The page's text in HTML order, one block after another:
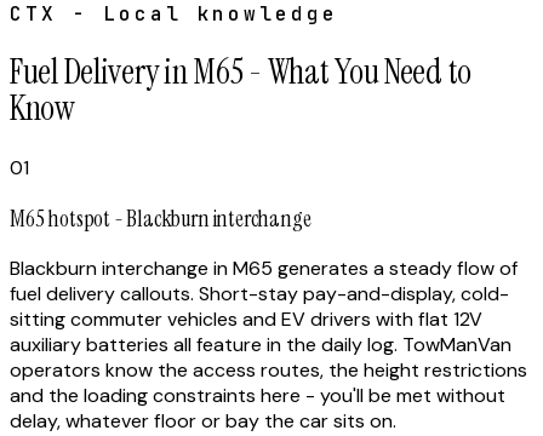
CTX - Local knowledge
Fuel Delivery in M65 - What You Need to
Know
01
M65 hotspot - Blackburn interchange
Blackburn interchange in M65 generates a steady flow of
fuel delivery callouts. Short-stay pay-and-display, cold-
sitting commuter vehicles and EV drivers with flat 12V
auxiliary batteries all feature in the daily log. TowManVan
operators know the access routes, the height restrictions
and the loading constraints here - you'll be met without
delay, whatever floor or bay the car sits on.